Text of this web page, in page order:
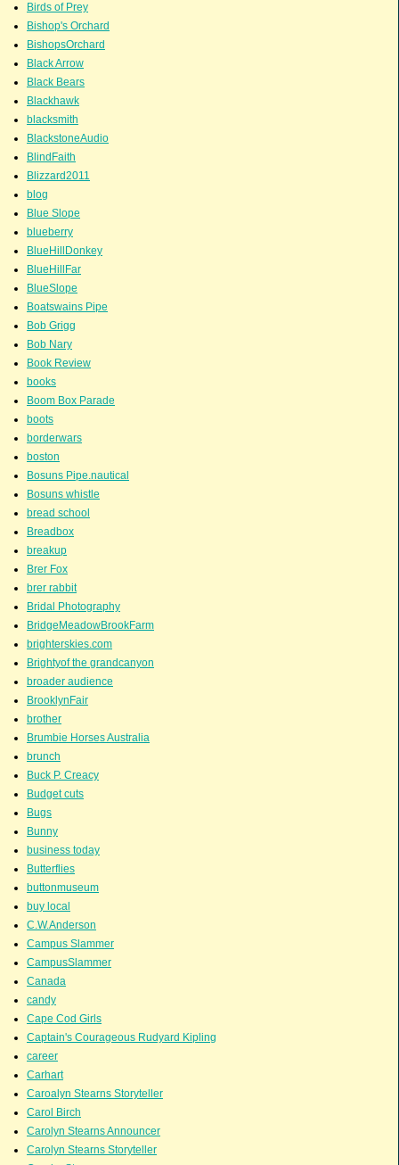
Birds of Prey
Bishop's Orchard
BishopsOrchard
Black Arrow
Black Bears
Blackhawk
blacksmith
BlackstoneAudio
BlindFaith
Blizzard2011
blog
Blue Slope
blueberry
BlueHillDonkey
BlueHillFar
BlueSlope
Boatswains Pipe
Bob Grigg
Bob Nary
Book Review
books
Boom Box Parade
boots
borderwars
boston
Bosuns Pipe.nautical
Bosuns whistle
bread school
Breadbox
breakup
Brer Fox
brer rabbit
Bridal Photography
BridgeMeadowBrookFarm
brighterskies.com
Brightyof the grandcanyon
broader audience
BrooklynFair
brother
Brumbie Horses Australia
brunch
Buck P. Creacy
Budget cuts
Bugs
Bunny
business today
Butterflies
buttonmuseum
buy local
C.W.Anderson
Campus Slammer
CampusSlammer
Canada
candy
Cape Cod Girls
Captain's Courageous Rudyard Kipling
career
Carhart
Caroalyn Stearns Storyteller
Carol Birch
Carolyn Stearns Announcer
Carolyn Stearns Storyteller